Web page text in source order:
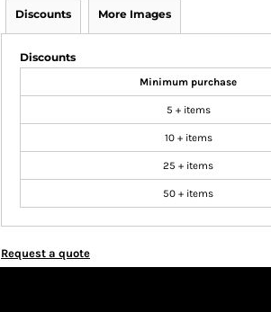
Discounts More Images
Discounts
Minimum purchase
5 + items
10 + items
25 + items
50 + items
Request a quote